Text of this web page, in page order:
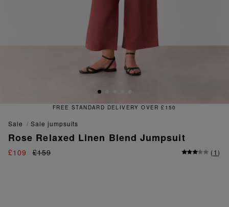
DELIVERY OVER £150
sale sale jumpsuits
Rose Relaxed Linen Blend Jumpsuit
£109 £159 (1)